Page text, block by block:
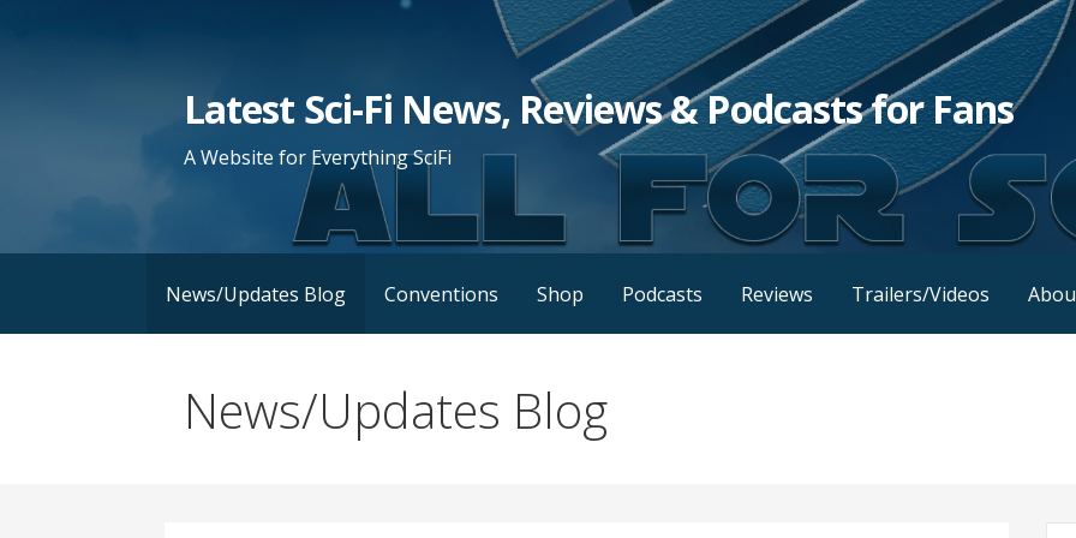
Latest Sci-Fi News, Reviews & Podcasts for Fans
A Website for Everything SciFi
News/Updates Blog Conventions Shop Podcasts Reviews Trailers/Videos
News/Updates Blog